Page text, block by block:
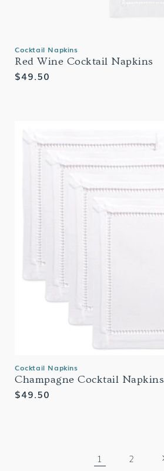
Cocktail Napkins
Red Wine Cocktail Napkins
Regular
$49.50
Cocktail Napkins
Champagne Cocktail Napkins
Regular
$49.50
1 2